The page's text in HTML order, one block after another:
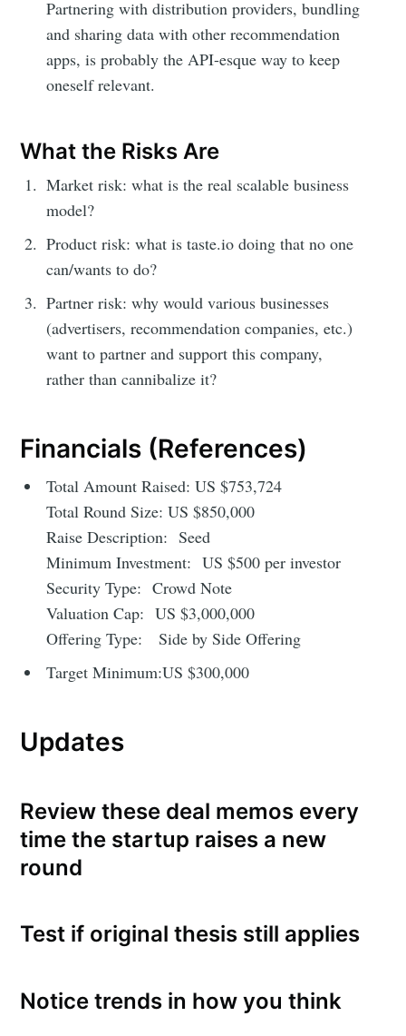
Partnering with distribution providers, bundling
and sharing data with other recommendation
apps, is probably the API-esque way to keep
oneself relevant.
What the Risks Are
Market risk: what is the real scalable business
model?
Product risk: what is taste.io doing that no one
can/wants to do?
Partner risk: why would various businesses
(advertisers, recommendation companies, etc.)
want to partner and support this company,
rather than cannibalize it?
Financials (References)
Total Amount Raised: US $753,724
Total Round Size: US $850,000
Raise Description: Seed
Minimum Investment: US $500 per investor
Security Type: Crowd Note
Valuation Cap: US $3,000,000
Offering Type: Side by Side Offering
Target Minimum:US $300,000
Updates
Review these deal memos every
time the startup raises a new
round
Test if original thesis still applies
Notice trends in how you think